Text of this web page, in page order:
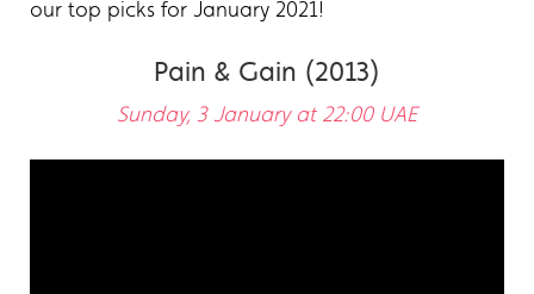
our top picks for January 2021!
Pain & Gain (2013)
Sunday, 3 January at 22:00 UAE